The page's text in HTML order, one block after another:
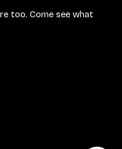
too. Come see what